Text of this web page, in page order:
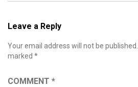
Leave a Reply
Your email address will not be published.
marked *
COMMENT *